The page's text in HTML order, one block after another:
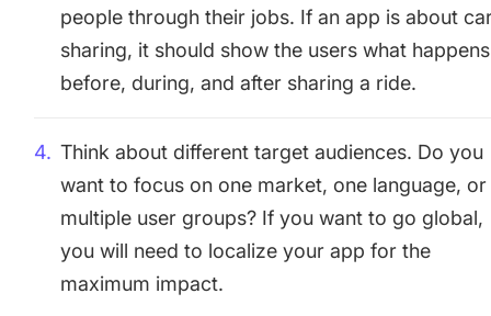
people through their jobs. If an app is about
sharing, it should show the users what happens
before, during, and after sharing a ride.
Think about different target audiences. Do you
want to focus on one market, one language, or
multiple user groups? If you want to go global,
you will need to localize your app for the
maximum impact.